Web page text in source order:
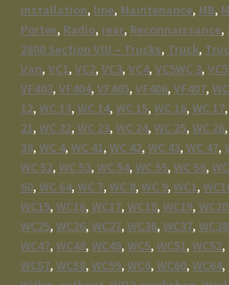
installation, line, Maintenance, MB,
Portee, Radio, rear, Reconnaissance,
2800 Section VIII – Trucks, Truck,
Van, VC1, VC2, VC3, VC4, VC5WC 3,
VF403, VF404, VF405, VF406, VF407, WC
12, WC 13, WC 14, WC 15, WC 16, WC 17,
21, WC 22, WC 23, WC 24, WC 25, WC 26,
38, WC 4, WC 41, WC 42, WC 43, WC 47,
WC 52, WC 53, WC 54, WC 55, WC 56,
60, WC 64, WC 7, WC 8, WC 9, WC1,
WC15, WC16, WC17, WC18, WC19, WC20
WC25, WC26, WC27, WC36, WC37, WC38
WC47, WC48, WC49, WC5, WC51, WC52,
WC57, WC58, WC59, WC6, WC60, WC64,